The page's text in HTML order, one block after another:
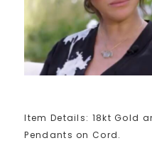
Item Details: 18kt Gold
Pendants on Cord.